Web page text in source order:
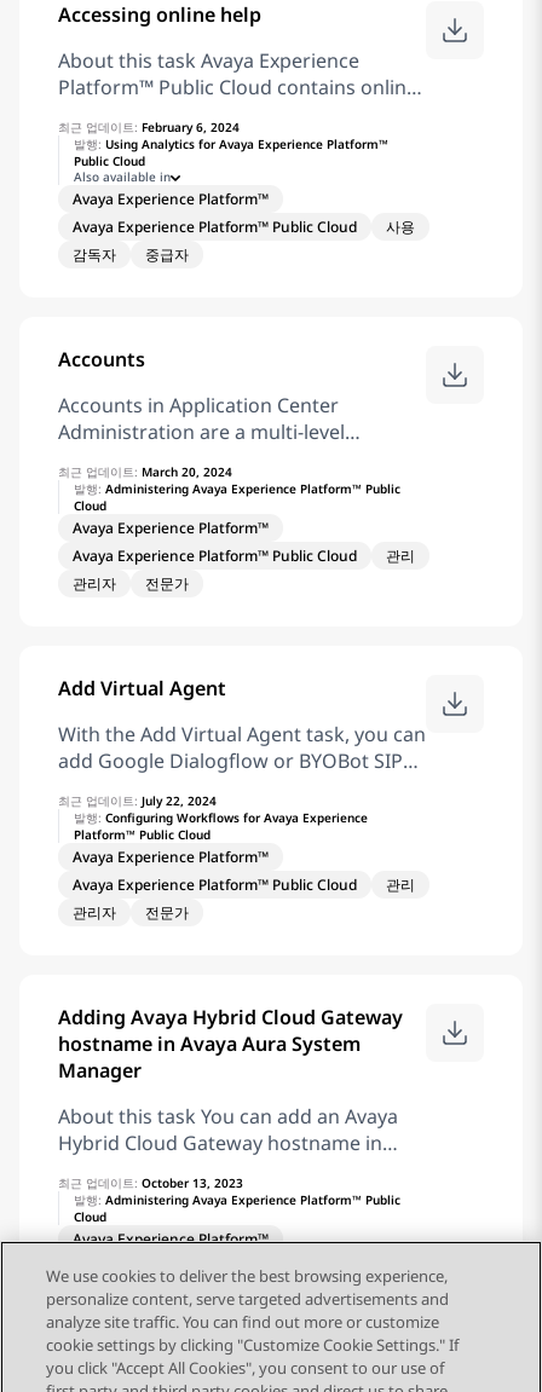
Procedure In the address bar of the
browser, enter the Application Center
URL. In the Username field, enter your
username. Click Next. In the Password
field, enter your password. Click Sign In.
Click Orchestration. The Orchestration
user interface displays. Related
information Application Center
overview Getting started with
Orchestration
Accessing online help
About this task Avaya Experience
Platform™ Public Cloud contains online
Application Center Administration.
Before you begin Log in to Avaya
Workspaces or Application Center
Administration. Procedure Click . On
Resource Center, do one of the
browser tab to display the document or
Center
최근 업데이트: February 6, 2024
발행: Using Analytics for Avaya Experience Platform™
Public Cloud
Also available in
Avaya Experience Platform™
Avaya Experience Platform™ Public Cloud
사용
감독자
중급자
Accounts
Accounts in Application Center
Administration are a multi-level
and teams. You can extend the account
tree by adding more levels to it. The
four default levels are Account,
Location, Department, and Team. You
can configure the names of each level
each of which can have several
departments. Each department can
have several teams, and teams can have
a further hierarchy. For example,
Account > Locations > Departments >
Teams > Team 1. You can assign users
to this hierarchy. Avaya creates your
account in Application Center
Administration after your Avaya
required channels for the account. Your
account contains default roles such as
Administrator, Agent, Supervisor, and
Location, Department, and Team are
sample
최근 업데이트: March 20, 2024
발행: Administering Avaya Experience Platform™ Public
Cloud
Avaya Experience Platform™
Avaya Experience Platform™ Public Cloud
관리
관리자
전문가
Add Virtual Agent
With the Add Virtual Agent task, you can
add Google Dialogflow or BYOBot SIP
automated treatments and data
collection. You can configure
integration with Google Dialogflow or
BYOBot SIP in Automation. Properties
Properties Description Virtual Agent
Language Select the language of the
virtual agent. Target tasks The following
table describes the outputs of the task
and suggested target tasks for each
output: Output Description Target task
Connect with Agent The customer
requires help of an agent after the end
of automated treatment. Orchestration
forwards the customer to the suitable
queue. Connect Agent No agent needed
The customer does not require help of
an agent after the end of automated
treatment. Orchestration disconnects
the customer. Disconnect Error An error
최근 업데이트: July 22, 2024
발행: Configuring Workflows for Avaya Experience
Platform™ Public Cloud
Avaya Experience Platform™
Avaya Experience Platform™ Public Cloud
관리
관리자
전문가
Adding Avaya Hybrid Cloud Gateway
hostname in Avaya Aura System
Manager
About this task You can add an Avaya
Hybrid Cloud Gateway hostname in
System Manager can receive Avaya
Hybrid Cloud Gateway alarms. Before
you begin Ensure to log in to Avaya
Aura® System Manager. Ensure to
create an SNMPv3 user profile. Ensure
to create an SNMP target profile.
Ensure to set up a serviceability agent.
Procedure To add the Avaya Hybrid
최근 업데이트: October 13, 2023
발행: Administering Avaya Experience Platform™ Public
Cloud
Avaya Experience Platform™
Avaya Experience Platform™ Public Cloud
관리
관리자
전문가
We use cookies to deliver the best browsing experience,
personalize content, serve targeted advertisements and
analyze site traffic. You can find out more or customize
cookie settings by clicking "Customize Cookie Settings." If
you click "Accept All Cookies", you consent to our use of